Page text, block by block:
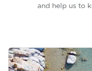
and help us to